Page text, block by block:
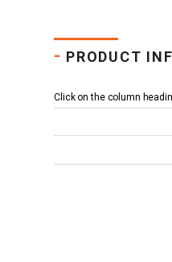
- PRODUCT
Click on the column